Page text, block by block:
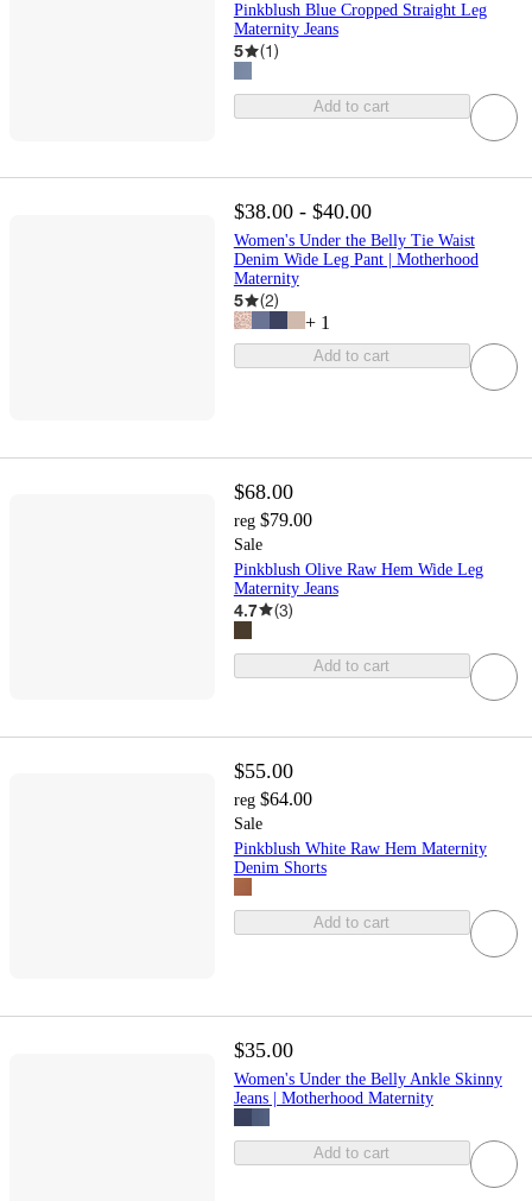
Pinkblush Blue Cropped Straight Leg
Maternity Jeans
5 (1)
Add to cart
$38.00 - $40.00
Women's Under the Belly Tie Waist
Denim Wide Leg Pant | Motherhood
Maternity
5 (2)
+ 1
Add to cart
$68.00
reg $79.00
Sale
Pinkblush Olive Raw Hem Wide Leg
Maternity Jeans
4.7 (3)
Add to cart
$55.00
reg $64.00
Sale
Pinkblush White Raw Hem Maternity
Denim Shorts
Add to cart
$35.00
Women's Under the Belly Ankle Skinny
Jeans | Motherhood Maternity
Add to cart